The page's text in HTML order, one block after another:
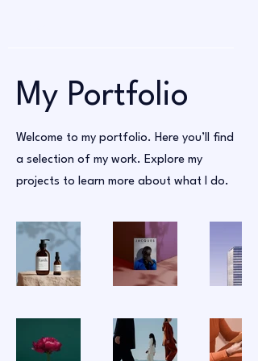
My Portfolio
Welcome to my portfolio. Here you’ll find
a selection of my work. Explore my
projects to learn more about what I do.